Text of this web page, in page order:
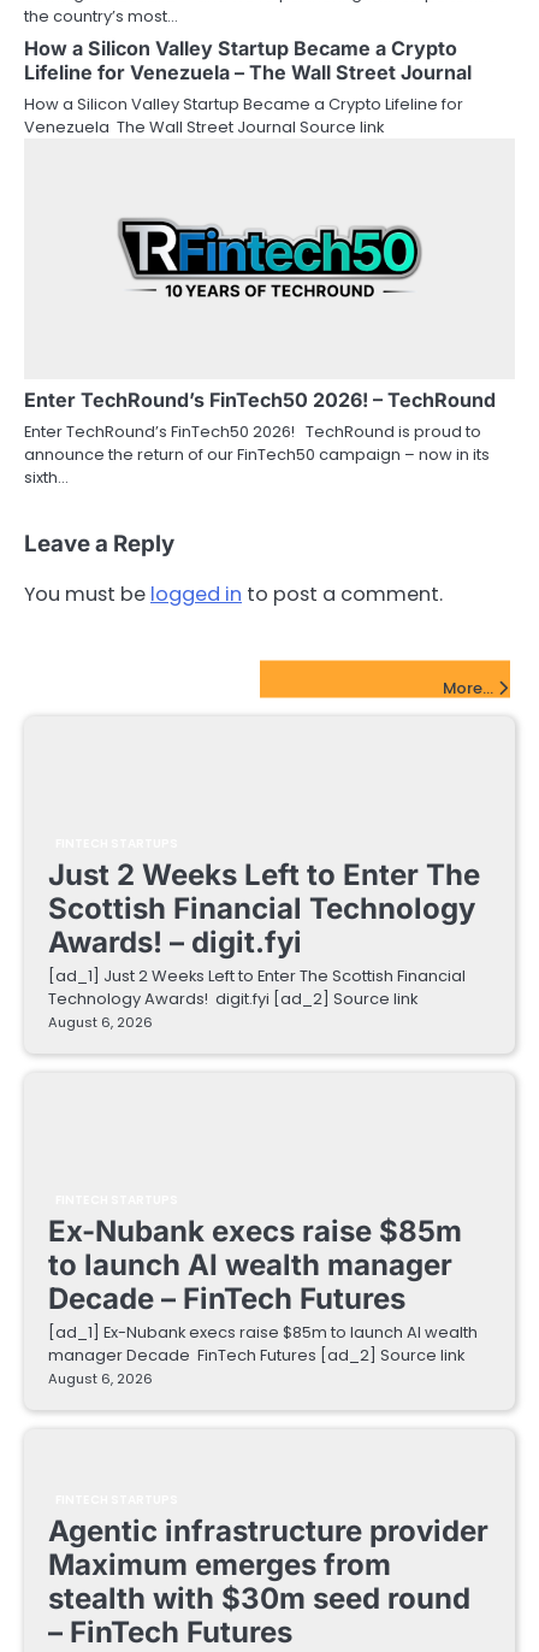
the country’s most…
How a Silicon Valley Startup Became a Crypto
Lifeline for Venezuela – The Wall Street Journal
How a Silicon Valley Startup Became a Crypto Lifeline for
Venezuela The Wall Street Journal Source link
Enter TechRound’s FinTech50 2026! – TechRound
Enter TechRound’s FinTech50 2026! TechRound is proud to
announce the return of our FinTech50 campaign – now in its
sixth…
Leave a Reply
You must be logged in to post a comment.
More...
Just 2 Weeks Left to Enter The
Scottish Financial Technology
Awards! – digit.fyi
[ad_1] Just 2 Weeks Left to Enter The Scottish Financial
Technology Awards! digit.fyi [ad_2] Source link
August 6, 2026
Ex-Nubank execs raise $85m
to launch AI wealth manager
Decade – FinTech Futures
[ad_1] Ex-Nubank execs raise $85m to launch AI wealth
manager Decade FinTech Futures [ad_2] Source link
August 6, 2026
Agentic infrastructure provider
Maximum emerges from
stealth with $30m seed round
– FinTech Futures